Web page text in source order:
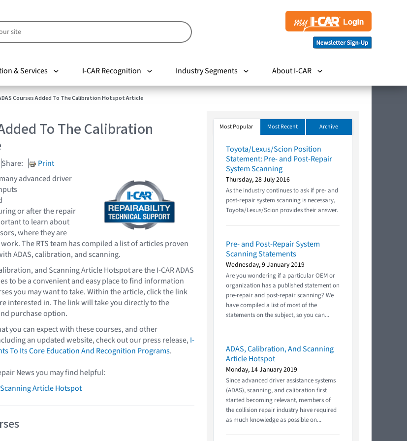
& Services I-CAR Recognition Industry Segments About I-CAR
Courses Added To The Calibration Hotspot Article
To The Calibration
Share:
Print
advanced driver
or after the repair
to learn about
where they are
The RTS team has compiled a list of articles proven
ADAS, calibration, and scanning.
and Scanning Article Hotspot are the I-CAR ADAS
to be a convenient and easy place to find information
you may want to take. Within the article, click the link
interested in. The link will take you directly to the
purchase option.
you can expect with these courses, and other
an updated website, check out our press release, I-
To Its Core Education And Recognition Programs.
News you may find helpful:
Article Hotspot
Most Popular Most Recent Archive
Toyota/Lexus/Scion Position
Statement: Pre- and Post-Repair
System Scanning
Thursday, 28 July 2016
As the industry continues to ask if pre- and
post-repair system scanning is necessary,
Toyota/Lexus/Scion provides their answer.
Pre- and Post-Repair System
Scanning Statements
Wednesday, 9 January 2019
Are you wondering if a particular OEM or
organization has a published statement on
pre-repair and post-repair scanning? We
have compiled a list of most of the
statements on the subject, so you can...
ADAS, Calibration, And Scanning
Article Hotspot
Monday, 14 January 2019
Since advanced driver assistance systems
(ADAS), scanning, and calibration first
started becoming relevant, members of
the collision repair industry have required
as much knowledge as possible on...